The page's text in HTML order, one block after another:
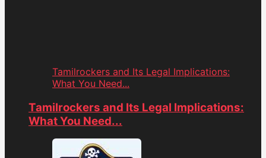
Tamilrockers and Its Legal Implications:
What You Need...
Tamilrockers and Its Legal Implications:
What You Need...